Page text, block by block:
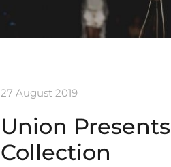
27 August 2019
Union
Collection